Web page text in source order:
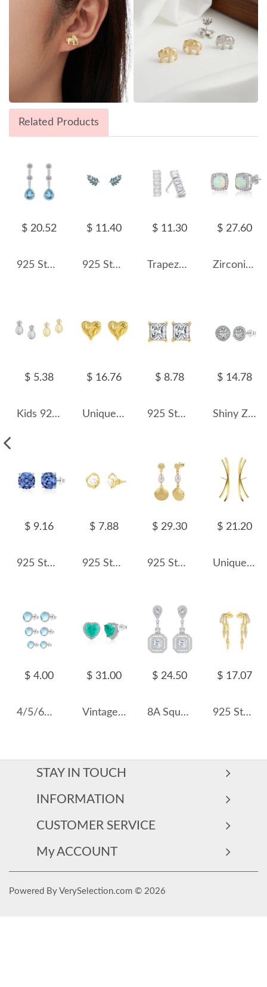
Related Products
$ 20.52
925 Sterling Silver Teardrop Topaz Dangle Stud Earring 40200600
$ 11.40
925 Sterling Silver Turquoise Leaf Stud Earring 40200109
$ 11.30
Trapezoid Zirconia Geometric Stud Earring 40200297
$ 27.60
Zirconia Square Opal Stud Earring 40700026
$ 5.38
Kids 925 Silver Zirconia Pineapple Stud Earring 40200117
$ 16.76
Unique Heart Stud Earring 40400051
$ 8.78
925 Sterling Silver Square Zirconia Stud Earring 40200521
$ 14.78
Shiny Zirconia Stud Earring 40200250
$ 9.16
925 Sterling Silver Tanzanite Blue Octagon Rose Cut Stud Earring 40200615
$ 7.88
925 Sterling Silver Mobius Fresh Water Pearl Stud Earring 40500041
$ 29.30
925 Sterling Silver Fresh Water Pearl Shell Stud Earring 40500016
$ 21.20
Unique Round Wires Stud Earring 40400019
$ 4.00
4/5/6mm Sterling Silver Moonstone Stud Earrings 40200185
$ 31.00
Vintage Heart Zirconia Wedding Stud Earring 40200318
$ 24.50
8A Square Zirconia Party Dangle Stud Earring 40200399
$ 17.07
925 Sterling Silver Double-Layer Pave CZ Rivet Tassel Stud Earring 40200631
STAY IN TOUCH
INFORMATION
CUSTOMER SERVICE
My ACCOUNT
Powered By VerySelection.com © 2026